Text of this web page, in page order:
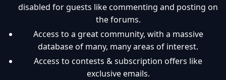
disabled for guests like commenting and posting on
the forums.
Access to a great community, with a massive
database of many, many areas of interest.
Access to contests & subscription offers like
exclusive emails.